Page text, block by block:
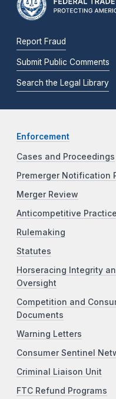
Report Fraud
Submit Public Comments
Search the Legal Library
Enforcement
Cases and Proceedings
Premerger Notification
Merger Review
Anticompetitive
Rulemaking
Statutes
Horseracing Integrity
Oversight
Competition and
Documents
Warning Letters
Consumer Sentinel
Criminal Liaison Unit
FTC Refund Programs